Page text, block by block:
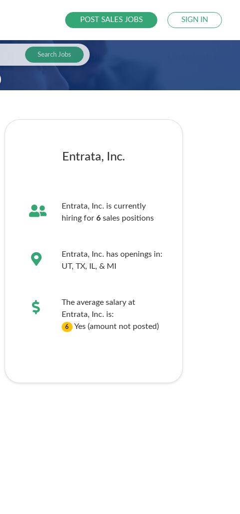
POST SALES JOBS SIGN IN
Search Jobs
Entrata, Inc.
Entrata, Inc. is currently
hiring for 6sales positions
Entrata, Inc. has openings in:
UT, TX, IL, & MI
The average salary at
Entrata, Inc. is:
6 Yes (amount not posted)